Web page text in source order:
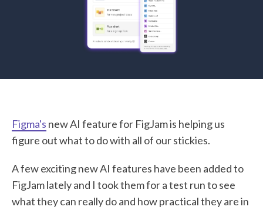
Figma's new AI feature for FigJam is helping us
figure out what to do with all of our stickies.
A few exciting new AI features have been added to
FigJam lately and I took them for a test run to see
what they can really do and how practical they are in